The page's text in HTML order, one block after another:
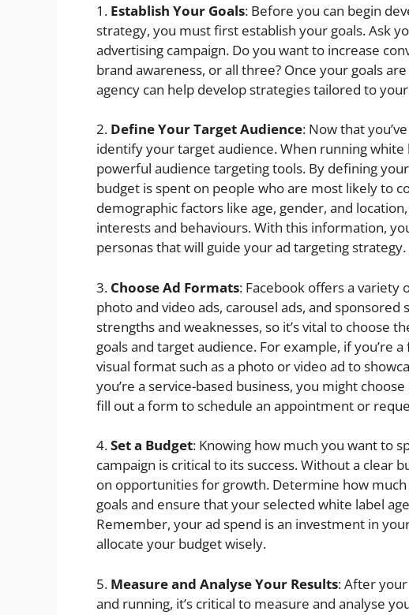
1. Establish Your Goals: Before you can begin
strategy, you must first establish your goals. Ask
advertising campaign. Do you want to increase
brand awareness, or all three? Once your goals
agency can help develop strategies tailored to
2. Define Your Target Audience: Now that
identify your target audience. When running white
powerful audience targeting tools. By defining
budget is spent on people who are most likely to
demographic factors like age, gender, and
interests and behaviours. With this information,
personas that will guide your ad targeting strategy.
3. Choose Ad Formats: Facebook offers a
photo and video ads, carousel ads, and sponsored
strengths and weaknesses, so it’s vital to choose
goals and target audience. For example, if you’re
visual format such as a photo or video ad to
you’re a service-based business, you might
fill out a form to schedule an appointment or
4.Set a Budget: Knowing how much you want to
campaign is critical to its success. Without a clear
on opportunities for growth. Determine how
goals and ensure that your selected white label
Remember, your ad spend is an investment in
allocate your budget wisely.
5. Measure and Analyse Your Results: After
and running, it’s critical to measure and analyse